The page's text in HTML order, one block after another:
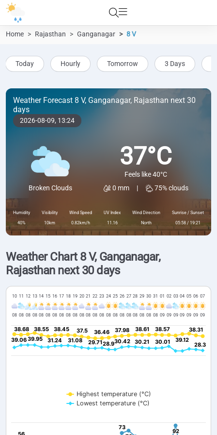
Home Rajasthan Ganganagar 8 V
Today Hourly Tomorrow 3 Days
Weather Forecast 8 V, Ganganagar, Rajasthan next 30
days
2026-08-09, 13:24
Broken Clouds
37°C
Feels like 40°C
0 mm
| 75% clouds
Humidity
40%
Visibility
10km
Wind Speed
0.82km/h
UV Index
11.16
Wind Direction
North
Sunrise / Sunset
05:58 / 19:21
Weather Chart 8 V, Ganganagar,
Rajasthan next 30 days
10
08
11
08
12
08
13
08
14
08
15
08
16
08
17
08
18
08
19
08
20
08
21
08
22
08
23
08
24
08
25
08
26
08
27
08
28
08
29
08
30
08
31
08
01
09
02
09
03
09
04
09
05
09
06
09
07
09
39.06
39.06
38.68
38.68
39.95
39.95
38.55
38.55 38.45
38.45 37.5
37.5 36.46
36.46 37.98
37.98 38.61
38.61 38.57
38.57
39.12
39.12
38.31
38.31
31.24
31.24 31.08
31.08 29.71
29.7128.9
28.930.42
30.42 30.21
30.21 30.01
30.01 28.3
28.3
Highest temperature (°C)
Lowest temperature (°C)
73
73
92
92